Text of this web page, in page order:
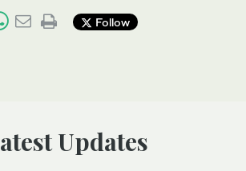
Follow
Latest Updates